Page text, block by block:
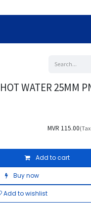
WATER 25MM
Add to cart
Buy now
Add to wishlist
MVR 115.00